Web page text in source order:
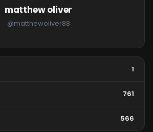
matthew oliver
@matthewoliver88
1
761
566